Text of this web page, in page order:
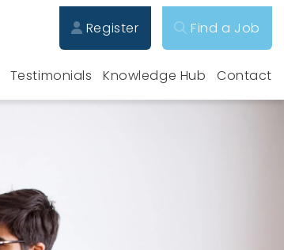
Register Find a Job
Testimonials Knowledge Hub Contact